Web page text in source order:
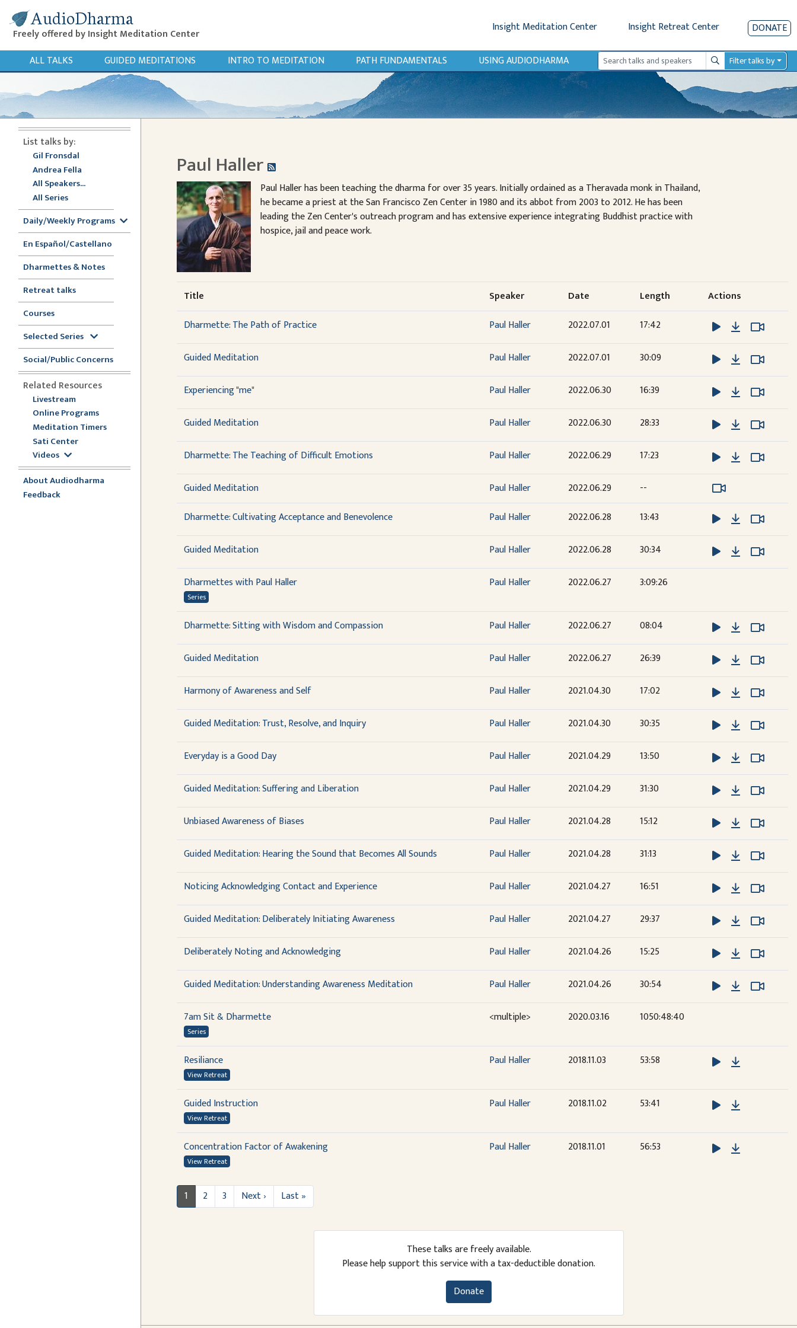
AudioDharma
Freely offered by Insight Meditation Center Insight Meditation Center Insight Retreat Center DONATE
ALL TALKS GUIDED MEDITATIONS INTRO TO MEDITATION PATH FUNDAMENTALS USING AUDIODHARMA SearchFilter talks by
List talks by:
Gil Fronsdal
Andrea Fella
All Speakers...
All Series
Daily/Weekly Programs
En Español/Castellano
Dharmettes & Notes
Retreat talks
Courses
Selected Series
Social/Public Concerns
Related Resources
Livestream
Online Programs
Meditation Timers
Sati Center
Videos
About Audiodharma
Feedback
Paul Haller
Paul Haller has been teaching the dharma for over 35 years. Initially ordained as a Theravada monk in Thailand,
he became a priest at the San Francisco Zen Center in 1980 and its abbot from 2003 to 2012. He has been
leading the Zen Center's outreach program and has extensive experience integrating Buddhist practice with
hospice, jail and peace work.
Title Speaker Date Length
Actions
Dharmette: The Path of Practice
Paul Haller 2022.07.01 17:42 Download
Guided Meditation Paul Haller 2022.07.01 30:09 Download
Experiencing "me" Paul Haller 2022.06.30 16:39 Download
Guided Meditation Paul Haller 2022.06.30 28:33 Download
Dharmette: The Teaching of Difficult Emotions Paul Haller 2022.06.29 17:23 Download
Guided Meditation Paul Haller 2022.06.29 --
Dharmette: Cultivating Acceptance and Benevolence
Paul Haller 2022.06.28 13:43 Download
Guided Meditation Paul Haller 2022.06.28 30:34 Download
Dharmettes with Paul Haller
Series
Paul Haller 2022.06.27 3:09:26
Dharmette: Sitting with Wisdom and Compassion Paul Haller 2022.06.27 08:04 Download
Guided Meditation Paul Haller 2022.06.27 26:39 Download
Harmony of Awareness and Self Paul Haller 2021.04.30 17:02 Download
Guided Meditation: Trust, Resolve, and Inquiry Paul Haller 2021.04.30 30:35 Download
Everyday is a Good Day Paul Haller 2021.04.29 13:50 Download
Guided Meditation: Suffering and Liberation Paul Haller 2021.04.29 31:30 Download
Unbiased Awareness of Biases Paul Haller 2021.04.28 15:12 Download
Guided Meditation: Hearing the Sound that Becomes All Sounds Paul Haller 2021.04.28 31:13 Download
Noticing Acknowledging Contact and Experience Paul Haller 2021.04.27 16:51 Download
Guided Meditation: Deliberately Initiating Awareness Paul Haller 2021.04.27 29:37 Download
Deliberately Noting and Acknowledging Paul Haller 2021.04.26 15:25 Download
Guided Meditation: Understanding Awareness Meditation Paul Haller 2021.04.26 30:54 Download
7am Sit & Dharmette
Series
<multiple> 2020.03.16 1050:48:40
Resiliance
View Retreat
Paul Haller 2018.11.03 53:58
Guided Instruction
View Retreat
Paul Haller 2018.11.02 53:41
Concentration Factor of Awakening
View Retreat
Paul Haller 2018.11.01 56:53
1 2 3 Next › Last »
These talks are freely available.
Please help support this service with a tax-deductible donation.
Donate